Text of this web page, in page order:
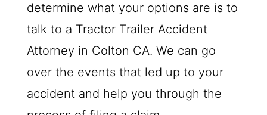
determine what your options are is to
talk to a Tractor Trailer Accident
Attorney in Colton CA. We can go
over the events that led up to your
accident and help you through the